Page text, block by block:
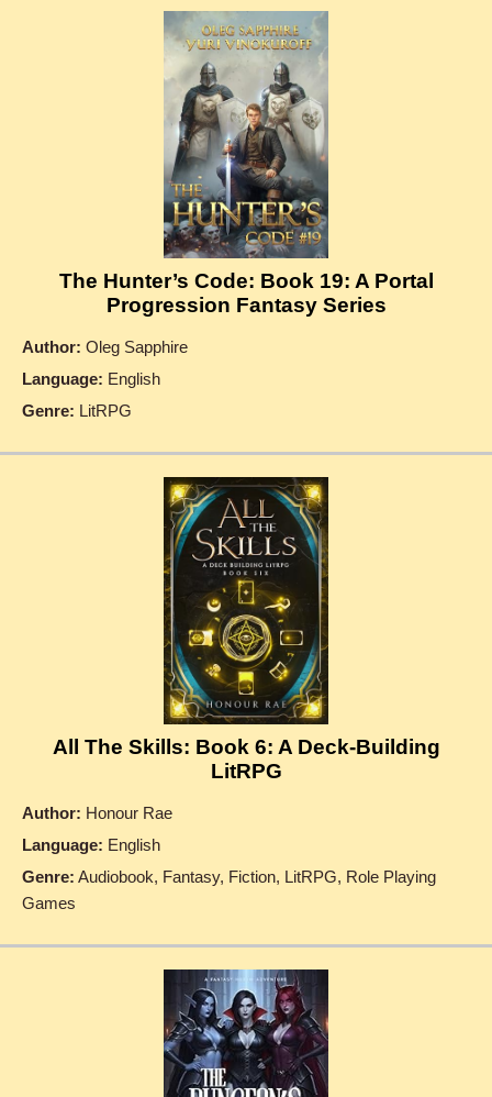
The Hunter’s Code: Book 19: A Portal
Progression Fantasy Series
Author: Oleg Sapphire
Language: English
Genre: LitRPG
All The Skills: Book 6: A Deck-Building
LitRPG
Author: Honour Rae
Language: English
Genre: Audiobook, Fantasy, Fiction, LitRPG, Role Playing
Games